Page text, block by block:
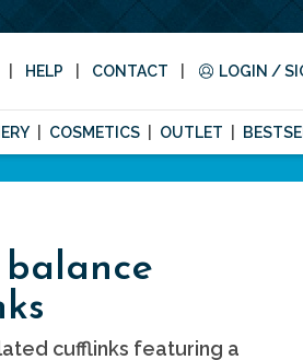
HELP CONTACT LOGIN /
COSMETICS OUTLET
cufflinks featuring a